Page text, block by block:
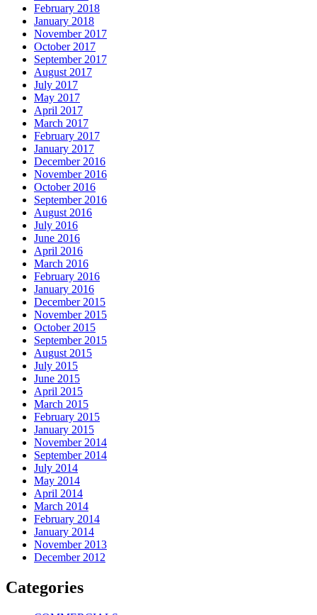
February 2018
January 2018
November 2017
October 2017
September 2017
August 2017
July 2017
May 2017
April 2017
March 2017
February 2017
January 2017
December 2016
November 2016
October 2016
September 2016
August 2016
July 2016
June 2016
April 2016
March 2016
February 2016
January 2016
December 2015
November 2015
October 2015
September 2015
August 2015
July 2015
June 2015
April 2015
March 2015
February 2015
January 2015
November 2014
September 2014
July 2014
May 2014
April 2014
March 2014
February 2014
January 2014
November 2013
December 2012
Categories